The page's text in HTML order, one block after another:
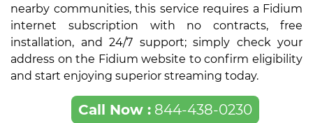
nearby communities, this service requires a Fidium
internet subscription with no contracts, free
installation, and 24/7 support; simply check your
address on the Fidium website to confirm eligibility
and start enjoying superior streaming today.
Call Now :844-438-0230